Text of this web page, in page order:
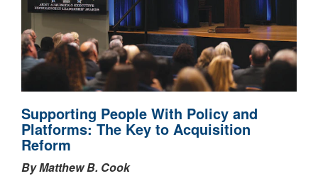
Supporting People With Policy and
Platforms: The Key to Acquisition
Reform
By Matthew B. Cook